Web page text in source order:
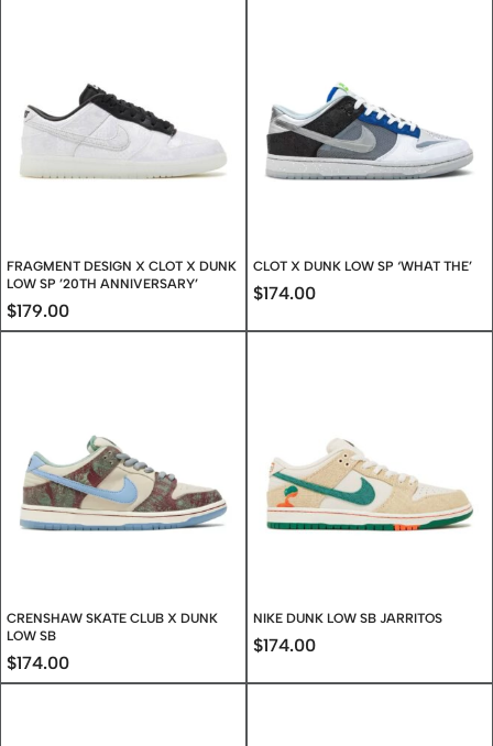
FRAGMENT DESIGN X CLOT X DUNK
LOW SP ’20TH ANNIVERSARY’
$179.00
CLOT X DUNK LOW SP ‘WHAT THE’
$174.00
CRENSHAW SKATE CLUB X DUNK
LOW SB
$174.00
NIKE DUNK LOW SB JARRITOS
$174.00